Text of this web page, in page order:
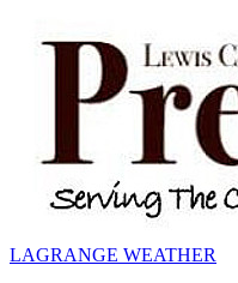
LAGRANGE WEATHER